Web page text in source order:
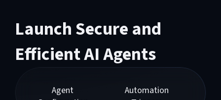
Launch Secure and
Efficient AI Agents
Agent
Automation